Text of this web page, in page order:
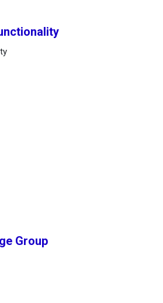
Group